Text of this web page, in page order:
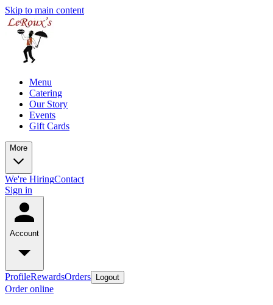
Skip to main content
Menu
Catering
Our Story
Events
Gift Cards
More
We're HiringContact
Sign in
Account
ProfileRewardsOrders Logout
Order online